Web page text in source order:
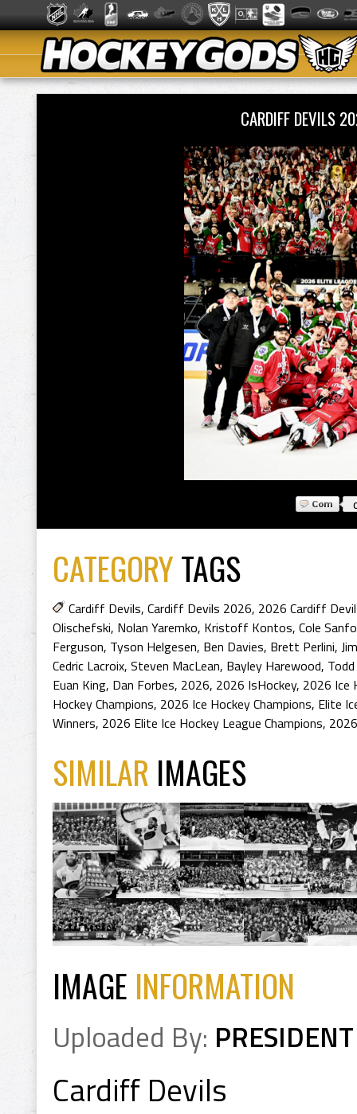
CARDIFF DEVILS
CATEGORYTAGS
Cardiff Devils, Cardiff Devils 2026, 2026 Cardiff
Olischefski, Nolan Yaremko, Kristoff Kontos, Cole
Ferguson, Tyson Helgesen, Ben Davies, Brett Perlini,
Cedric Lacroix, Steven MacLean, Bayley Harewood,
Euan King, Dan Forbes, 2026, 2026 IsHockey, 2026 Ice
Hockey Champions, 2026 Ice Hockey Champions, Elite
Winners, 2026 Elite Ice Hockey League Champions,
SIMILAR IMAGES
IMAGE INFORMATION
Uploaded By: PRESIDENT
Cardiff Devils